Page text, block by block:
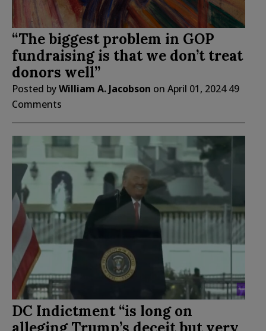
“The biggest problem in GOP
fundraising is that we don’t treat
donors well”
Posted byWilliam A. Jacobson on April 01, 2024 49
Comments
DC Indictment “is long on